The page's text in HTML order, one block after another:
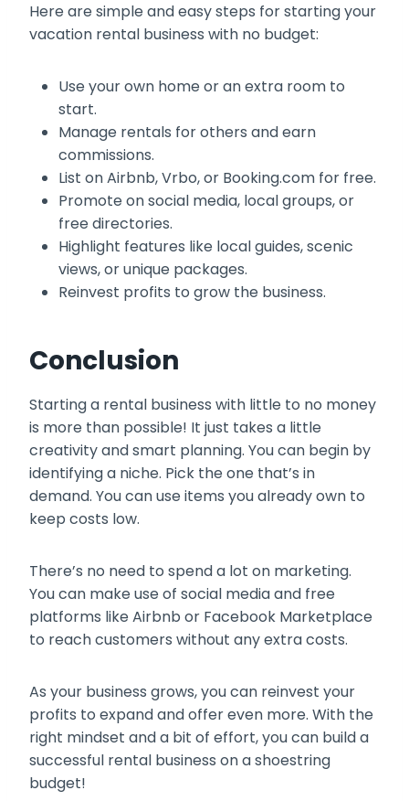
Here are simple and easy steps for starting your
vacation rental business with no budget:
Use your own home or an extra room to
start.
Manage rentals for others and earn
commissions.
List on Airbnb, Vrbo, or Booking.com for free.
Promote on social media, local groups, or
free directories.
Highlight features like local guides, scenic
views, or unique packages.
Reinvest profits to grow the business.
Conclusion
Starting a rental business with little to no money
is more than possible! It just takes a little
creativity and smart planning. You can begin by
identifying a niche. Pick the one that’s in
demand. You can use items you already own to
keep costs low.
There’s no need to spend a lot on marketing.
You can make use of social media and free
platforms like Airbnb or Facebook Marketplace
to reach customers without any extra costs.
As your business grows, you can reinvest your
profits to expand and offer even more. With the
right mindset and a bit of effort, you can build a
successful rental business on a shoestring
budget!